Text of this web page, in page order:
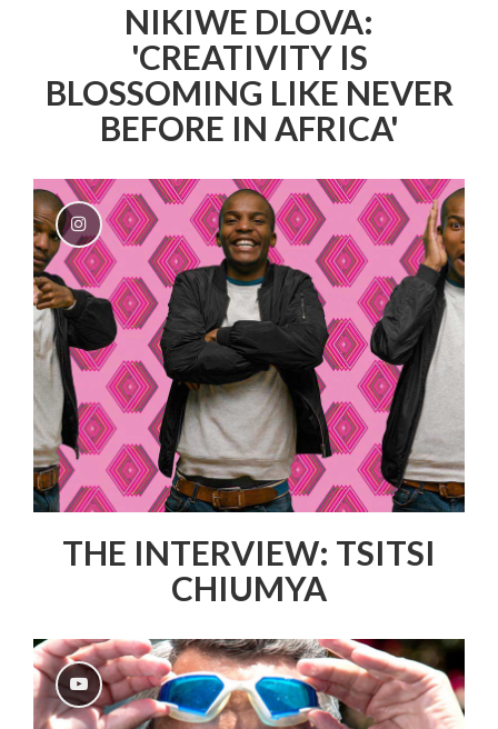
NIKIWE DLOVA:
'CREATIVITY IS
BLOSSOMING LIKE NEVER
BEFORE IN AFRICA'
THE INTERVIEW: TSITSI
CHIUMYA